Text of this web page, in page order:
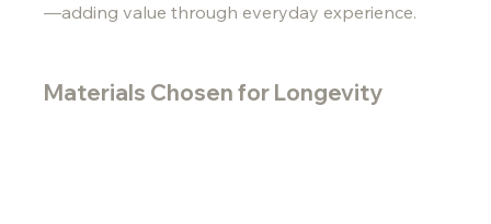
—adding value through everyday experience.
Materials Chosen for Longevity